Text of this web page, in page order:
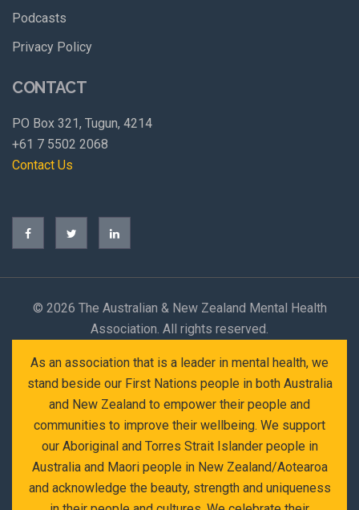
Podcasts
Privacy Policy
CONTACT
PO Box 321, Tugun, 4214
+61 7 5502 2068
Contact Us
© 2026 The Australian & New Zealand Mental Health
Association. All rights reserved.
As an association that is a leader in mental health, we
stand beside our First Nations people in both Australia
and New Zealand to empower their people and
communities to improve their wellbeing. We support
our Aboriginal and Torres Strait Islander people in
Australia and Maori people in New Zealand/Aotearoa
and acknowledge the beauty, strength and uniqueness